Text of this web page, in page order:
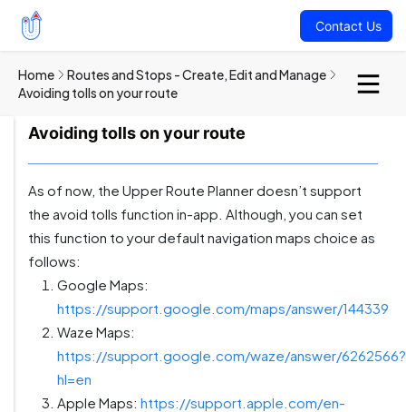
Contact Us
Home
Routes and Stops - Create, Edit and Manage
Avoiding tolls on your route
Avoiding tolls on your route
As of now, the Upper Route Planner doesn’t support
the avoid tolls function in-app. Although, you can set
this function to your default navigation maps choice as
follows:
Google Maps:
https://support.google.com/maps/answer/144339
Waze Maps:
https://support.google.com/waze/answer/6262566?
hl=en
Apple Maps: https://support.apple.com/en-